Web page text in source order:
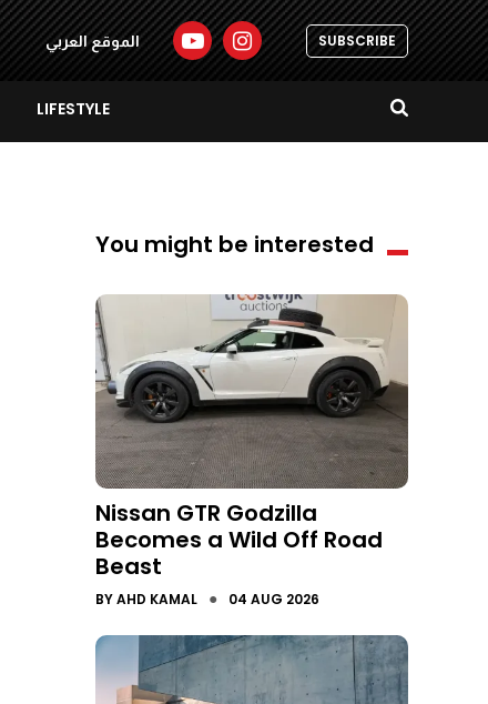
الموقع العربي SUBSCRIBE
LIFESTYLE
You might be interested
Nissan GTR Godzilla
Becomes a Wild Off Road
Beast
BYAHD KAMAL ● 04 AUG 2026